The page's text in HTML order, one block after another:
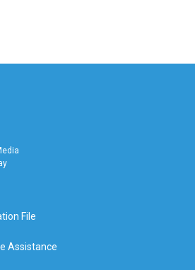
File
Assistance